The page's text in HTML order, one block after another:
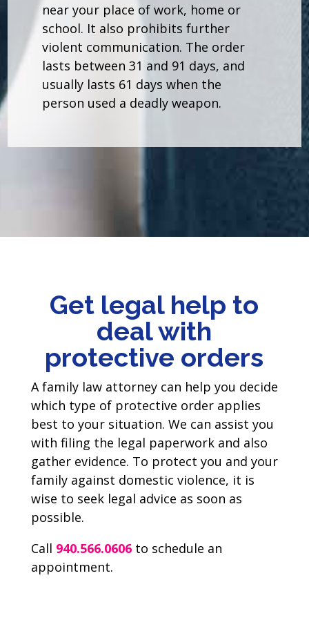
near your place of work, home or
school. It also prohibits further
violent communication. The order
lasts between 31 and 91 days, and
usually lasts 61 days when the
person used a deadly weapon.
Get legal help to
deal with
protective orders
A family law attorney can help you decide
which type of protective order applies
best to your situation. We can assist you
with filing the legal paperwork and also
gather evidence. To protect you and your
family against domestic violence, it is
wise to seek legal advice as soon as
possible.
Call 940.566.0606to schedule an
appointment.